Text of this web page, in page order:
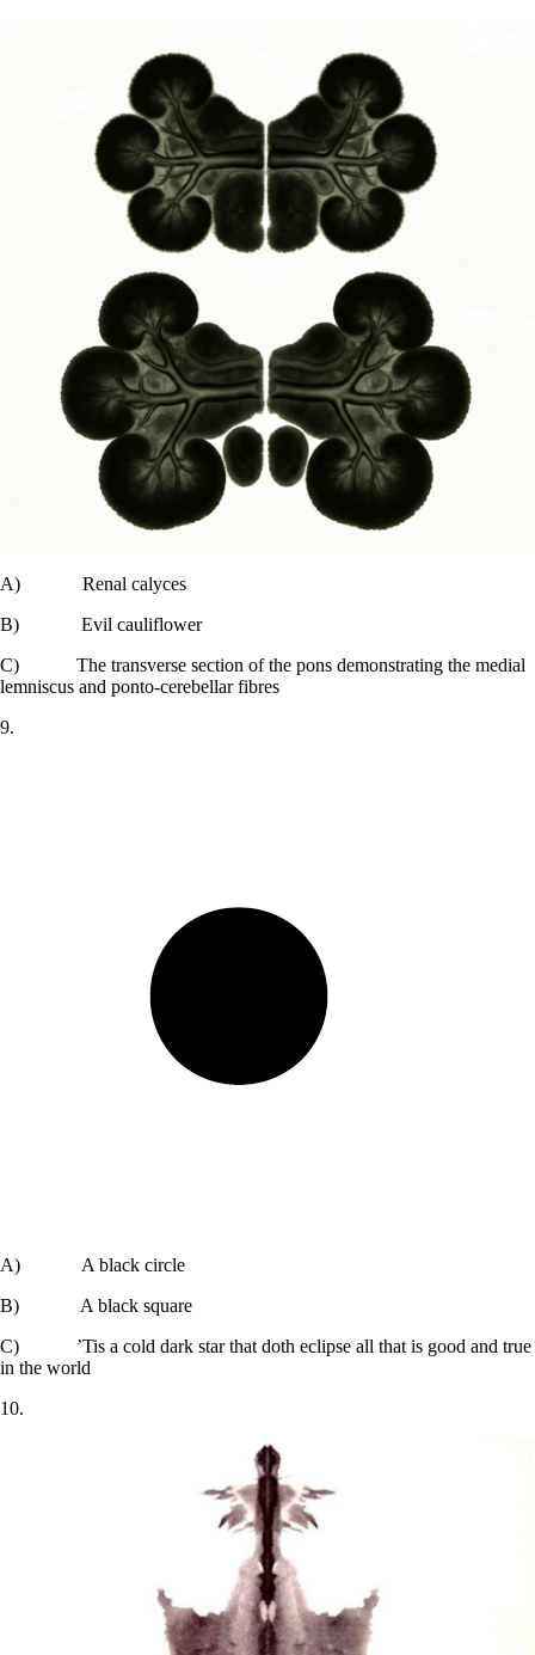
A) Renal calyces
B) Evil cauliflower
C) The transverse section of the pons demonstrating the medial
lemniscus and ponto-cerebellar fibres
9.
A) A black circle
B) A black square
C) ’Tis a cold dark star that doth eclipse all that is good and true
in the world
10.